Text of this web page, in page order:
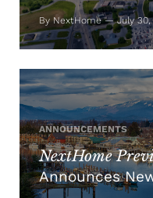
By NextHome — July 30,
ANNOUNCEMENTS
NextHome
Announces